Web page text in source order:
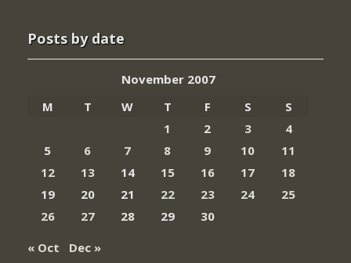
Posts by date
November 2007
M
T W T F S
S
1
2 3
4
5
6 7 8 9 10
11
12
13 14 15 16 17
18
19
20 21 22 23 24
25
26
27 28 29
30
« Oct
Dec »